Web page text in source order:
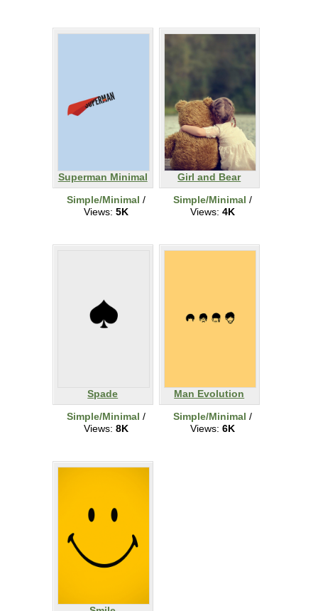
Superman Minimal
Simple/Minimal /
Views: 5K
Girl and Bear
Simple/Minimal /
Views: 4K
Spade
Simple/Minimal /
Views: 8K
Man Evolution
Simple/Minimal /
Views: 6K